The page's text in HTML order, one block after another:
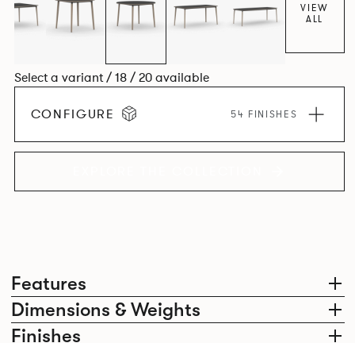
Features
Dimensions & Weights
Finishes
VIEW
ALL
Select a variant / 18 / 20 available
CONFIGURE 54 FINISHES